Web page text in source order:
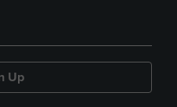
Up